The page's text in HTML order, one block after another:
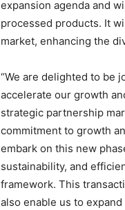
expansion agenda and
processed products. It
market, enhancing the
“We are delighted to be
accelerate our growth
strategic partnership
commitment to growth
embark on this new
sustainability, and
framework. This
also enable us to